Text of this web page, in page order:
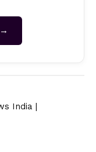
India